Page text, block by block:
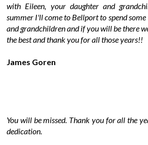
with Eileen, your daughter and
summer I'll come to Bellport to spend
and grandchildren and if you will be there
the best and thank you for all those years!!
James Goren
You will be missed. Thank you for all the
dedication.